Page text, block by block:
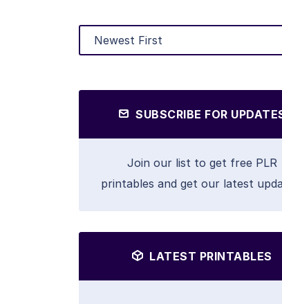
SUBSCRIBE FOR
Join our list to get free PLR
printables and get our latest
LATEST PRINTABLES